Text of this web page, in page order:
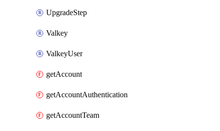
UpgradeStep
Valkey
ValkeyUser
getAccount
getAccountAuthentication
getAccountTeam